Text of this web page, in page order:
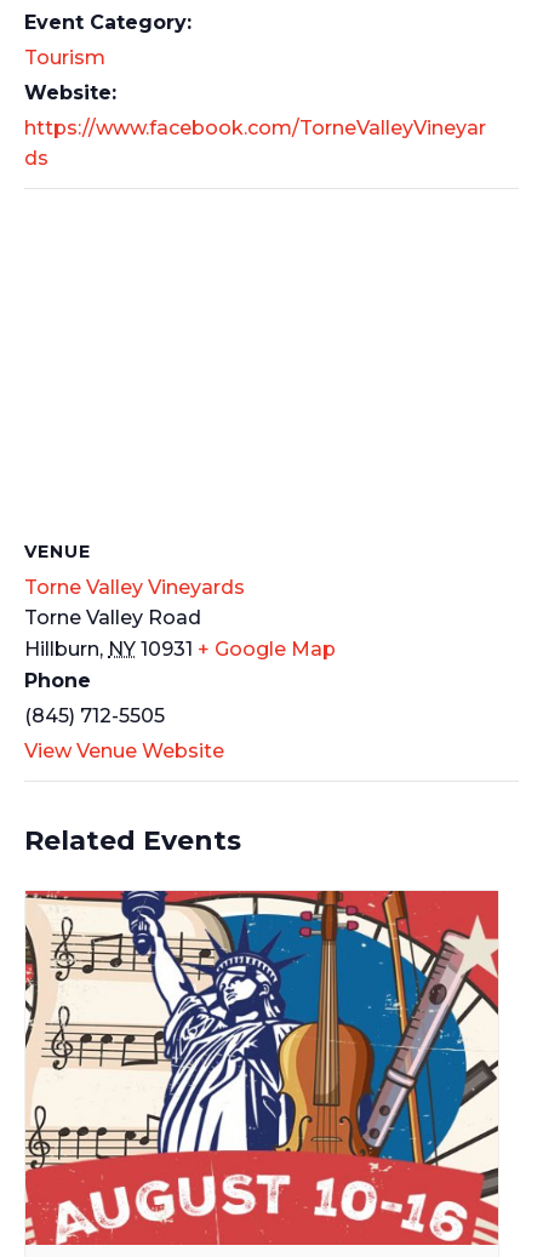
Event Category:
Tourism
Website:
https://www.facebook.com/TorneValleyVineyar
ds
VENUE
Torne Valley Vineyards
Torne Valley Road
Hillburn, NY 10931 + Google Map
Phone
(845) 712-5505
View Venue Website
Related Events